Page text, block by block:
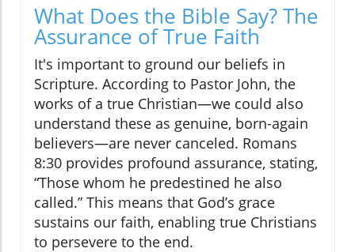
What Does the Bible Say? The
Assurance of True Faith
It's important to ground our beliefs in
Scripture. According to Pastor John, the
works of a true Christian—we could also
understand these as genuine, born-again
believers—are never canceled. Romans
8:30 provides profound assurance, stating,
“Those whom he predestined he also
called.” This means that God’s grace
sustains our faith, enabling true Christians
to persevere to the end.